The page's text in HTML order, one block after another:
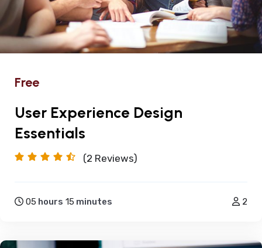
Free
User Experience Design
Essentials
(2 Reviews)
05 hours 15 minutes 2